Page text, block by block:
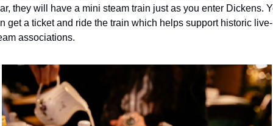
they will have a mini steam train just as you enter Dickens.
get a ticket and ride the train which helps support historic live-
associations.